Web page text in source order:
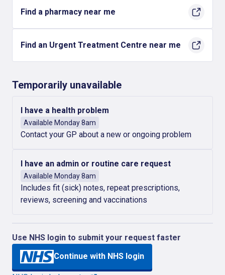
Find a pharmacy near me
Find an Urgent Treatment Centre near me
Temporarily unavailable
I have a health problem
Available Monday 8am
Contact your GP about a new or ongoing problem
I have an admin or routine care request
Available Monday 8am
Includes fit (sick) notes, repeat prescriptions,
reviews, screening and vaccinations
Use NHS login to submit your request faster
Continue with NHS login